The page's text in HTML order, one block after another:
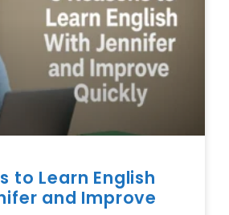
to Learn English
and Improve